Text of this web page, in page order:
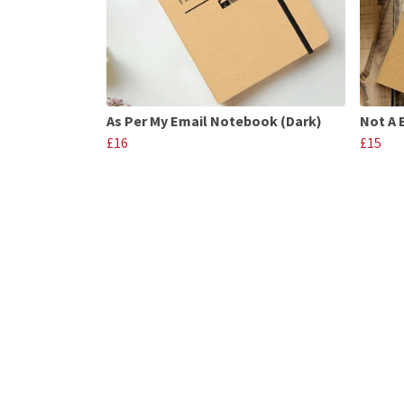
As Per My Email Notebook (Dark)
£16
Not A
£15